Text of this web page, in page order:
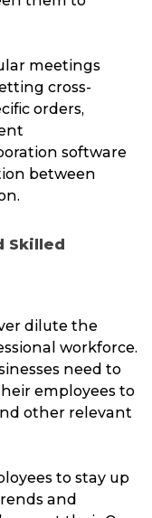
meetings
cross-
orders,
software
between
Skilled
dilute the
workforce.
need to
employees to
other relevant
to stay up
and